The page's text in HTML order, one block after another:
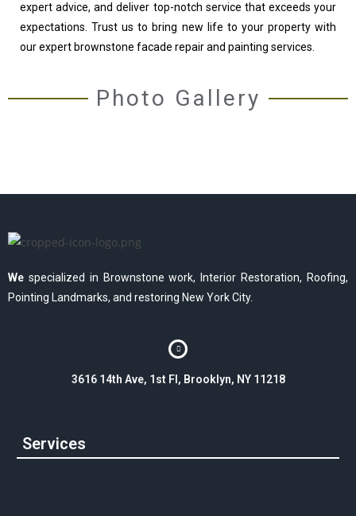
expert advice, and deliver top-notch service that exceeds your
expectations. Trust us to bring new life to your property with
our expert brownstone facade repair and painting services.
Photo Gallery
We specialized in Brownstone work, Interior Restoration, Roofing,
Pointing Landmarks, and restoring New York City.
3616 14th Ave, 1st Fl, Brooklyn, NY 11218
Services